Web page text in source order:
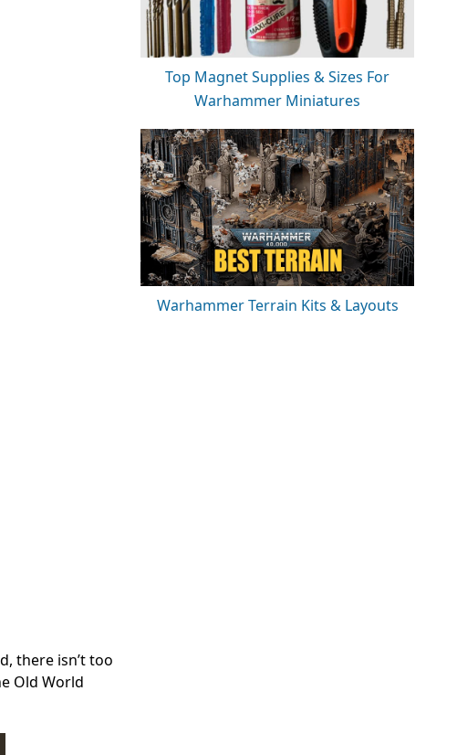
there isn’t too
Old World
Top Magnet Supplies & Sizes For
Warhammer Miniatures
Warhammer Terrain Kits & Layouts